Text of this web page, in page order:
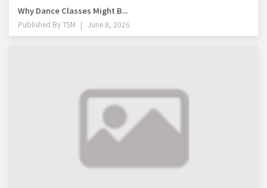
Why Dance Classes Might B...
Published ByTSM June 8, 2026